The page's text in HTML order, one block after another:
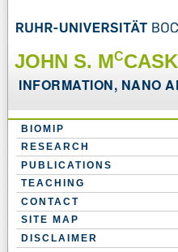
JOHN S. MC
INFORMATION, NANO
BIOMIP
RESEARCH
PUBLICATIONS
TEACHING
CONTACT
SITE MAP
DISCLAIMER